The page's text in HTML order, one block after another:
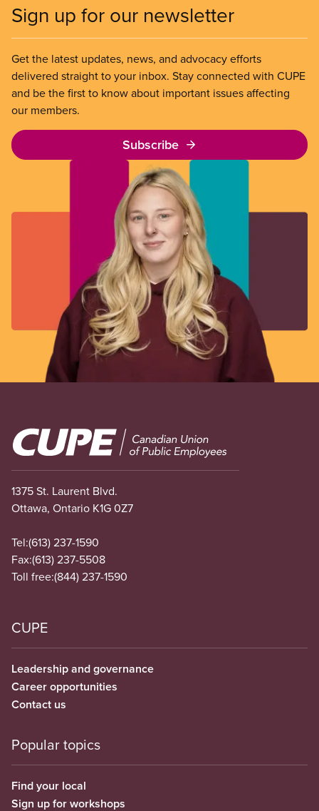
Sign up for our newsletter
Get the latest updates, news, and advocacy efforts
delivered straight to your inbox. Stay connected with CUPE
and be the first to know about important issues affecting
our members.
Subscribe
Image
1375 St. Laurent Blvd.
Ottawa, Ontario K1G 0Z7
Tel:(613) 237-1590
Fax:(613) 237-5508
Toll free:(844) 237-1590
CUPE
Leadership and governance
Career opportunities
Contact us
Popular topics
Find your local
Sign up for workshops